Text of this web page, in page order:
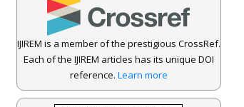
IJIREM is a member of the prestigious CrossRef.
Each of the IJIREM articles has its unique DOI
reference. Learn more